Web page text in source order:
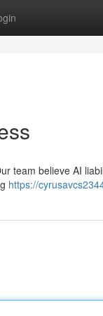
team believe AI
https://